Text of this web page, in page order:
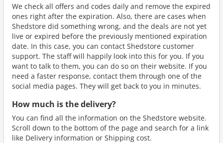
We check all offers and codes daily and remove the expired
ones right after the expiration. Also, there are cases when
Shedstore did something wrong, and the deals are not yet
live or expired before the previously mentioned expiration
date. In this case, you can contact Shedstore customer
support. The staff will happily look into this for you. If you
want to talk to them, you can do so on their website. If you
need a faster response, contact them through one of the
social media pages. They will get back to you in minutes.
How much is the delivery?
You can find all the information on the Shedstore website.
Scroll down to the bottom of the page and search for a link
like Delivery information or Shipping cost.